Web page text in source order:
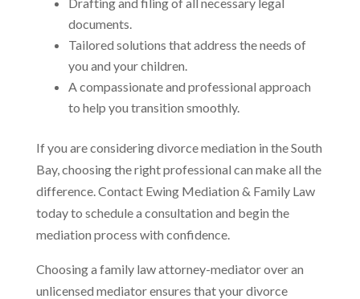
documents.
Tailored solutions that address the needs of
you and your children.
A compassionate and professional approach
to help you transition smoothly.
If you are considering divorce mediation in the South
Bay, choosing the right professional can make all the
difference. Contact Ewing Mediation & Family Law
today to schedule a consultation and begin the
mediation process with confidence.
Choosing a family law attorney-mediator over an
unlicensed mediator ensures that your divorce